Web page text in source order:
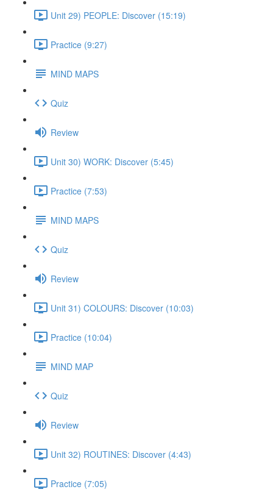
Unit 29) PEOPLE: Discover (15:19)
Practice (9:27)
MIND MAPS
Quiz
Review
Unit 30) WORK: Discover (5:45)
Practice (7:53)
MIND MAPS
Quiz
Review
Unit 31) COLOURS: Discover (10:03)
Practice (10:04)
MIND MAP
Quiz
Review
Unit 32) ROUTINES: Discover (4:43)
Practice (7:05)